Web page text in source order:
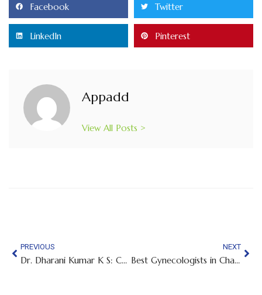
Facebook Twitter
LinkedIn Pinterest
Appadd
View All Posts >
PREVIOUS
Dr. Dharani Kumar K S: Consultant Physician & Diabetologist in Chamrajpet
NEXT
Best Gynecologists in Chamarajpet Bangalore Near Me – Dr. Mamatha Harish at Brindhavvan Areion Hospitals